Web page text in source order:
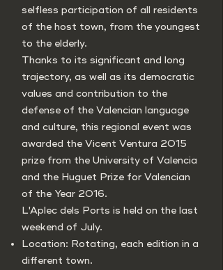
selfless participation of all residents
of the host town, from the youngest
to the elderly.
Thanks to its significant and long
trajectory, as well as its democratic
values and contribution to the
defense of the Valencian language
and culture, this regional event was
awarded the Vicent Ventura 2015
prize from the University of Valencia
and the Huguet Prize for Valencian
of the Year 2016.
L'Aplec dels Ports is held on the last
weekend of July.
Location: Rotating, each edition in a
different town.